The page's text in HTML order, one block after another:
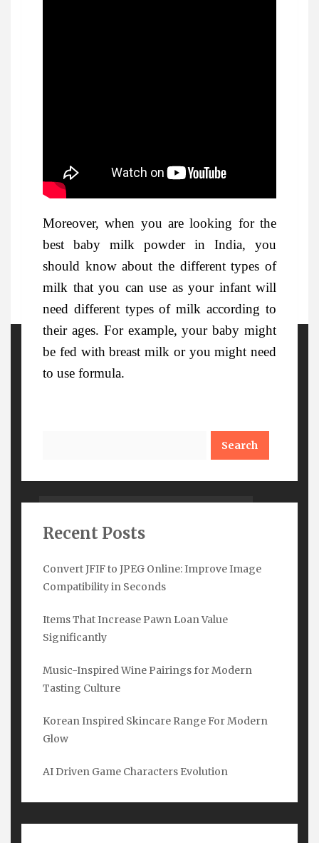
Moreover, when you are looking for the
best baby milk powder in India, you
should know about the different types of
milk that you can use as your infant will
need different types of milk according to
their ages. For example, your baby might
be fed with breast milk or you might need
to use formula.
Recent Posts
Convert JFIF to JPEG Online: Improve Image
Compatibility in Seconds
Items That Increase Pawn Loan Value
Significantly
Music-Inspired Wine Pairings for Modern
Tasting Culture
Korean Inspired Skincare Range For Modern
Glow
AI Driven Game Characters Evolution
More Details
Subscribe Here
Email